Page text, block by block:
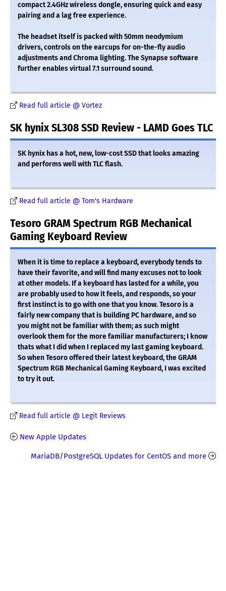
compact 2.4GHz wireless dongle, ensuring quick and easy
pairing and a lag free experience.
The headset itself is packed with 50mm neodymium
drivers, controls on the earcups for on-the-fly audio
adjustments and Chroma lighting. The Synapse software
further enables virtual 7.1 surround sound.
Read full article @ Vortez
SK hynix SL308 SSD Review - LAMD Goes TLC
SK hynix has a hot, new, low-cost SSD that looks amazing
and performs well with TLC flash.
Read full article @ Tom's Hardware
Tesoro GRAM Spectrum RGB Mechanical
Gaming Keyboard Review
When it is time to replace a keyboard, everybody tends to
have their favorite, and will find many excuses not to look
at other models. If a keyboard has lasted for a while, you
are probably used to how it feels, and responds, so your
first instinct is to go with one that you know. Tesoro is a
fairly new company that is building PC hardware, and so
you might not be familiar with them; as such might
overlook them for the more familiar manufacturers; I know
thats what I did when I replaced my last gaming keyboard.
So when Tesoro offered their latest keyboard, the GRAM
Spectrum RGB Mechanical Gaming Keyboard, I was excited
to try it out.
Read full article @ Legit Reviews
New Apple Updates
MariaDB/PostgreSQL Updates for CentOS and more